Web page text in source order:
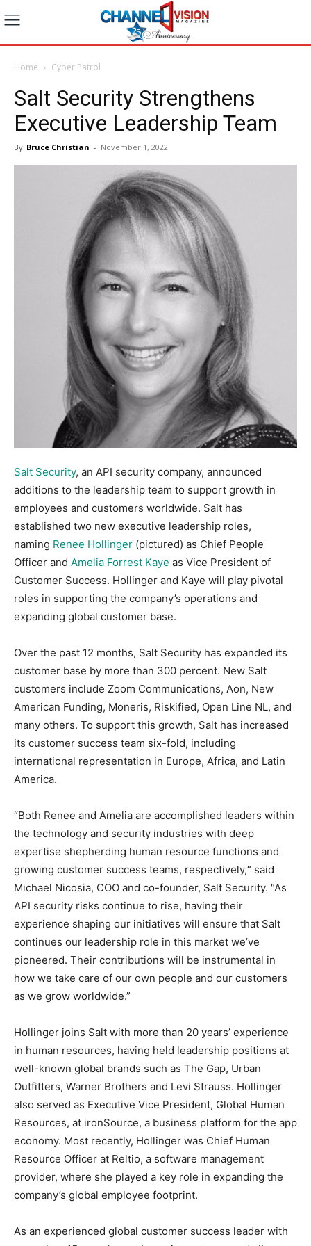
Home Cyber Patrol
Salt Security Strengthens
Executive Leadership Team
By Bruce Christian - November 1, 2022
Salt Security, an API security company, announced
additions to the leadership team to support growth in
employees and customers worldwide. Salt has
established two new executive leadership roles,
naming Renee Hollinger (pictured) as Chief People
Officer and Amelia Forrest Kaye as Vice President of
Customer Success. Hollinger and Kaye will play pivotal
roles in supporting the company’s operations and
expanding global customer base.
Over the past 12 months, Salt Security has expanded its
customer base by more than 300 percent. New Salt
customers include Zoom Communications, Aon, New
American Funding, Moneris, Riskified, Open Line NL, and
many others. To support this growth, Salt has increased
its customer success team six-fold, including
international representation in Europe, Africa, and Latin
America.
“Both Renee and Amelia are accomplished leaders within
the technology and security industries with deep
expertise shepherding human resource functions and
growing customer success teams, respectively,“ said
Michael Nicosia, COO and co-founder, Salt Security. “As
API security risks continue to rise, having their
experience shaping our initiatives will ensure that Salt
continues our leadership role in this market we’ve
pioneered. Their contributions will be instrumental in
how we take care of our own people and our customers
as we grow worldwide.”
Hollinger joins Salt with more than 20 years’ experience
in human resources, having held leadership positions at
well-known global brands such as The Gap, Urban
Outfitters, Warner Brothers and Levi Strauss. Hollinger
also served as Executive Vice President, Global Human
Resources, at ironSource, a business platform for the app
economy. Most recently, Hollinger was Chief Human
Resource Officer at Reltio, a software management
provider, where she played a key role in expanding the
company’s global employee footprint.
As an experienced global customer success leader with